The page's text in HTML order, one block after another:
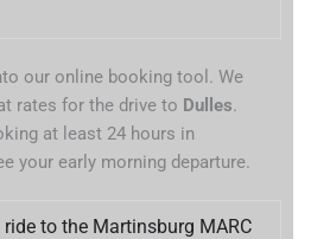
our online booking tool. We
rates for the drive to Dulles.
at least 24 hours in
your early morning departure.
to the Martinsburg MARC